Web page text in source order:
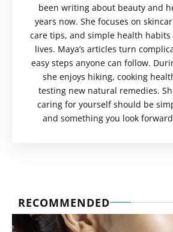
been writing about beauty and
years now. She focuses on
care tips, and simple health
lives. Maya’s articles turn
easy steps anyone can follow.
she enjoys hiking, cooking
testing new natural remedies.
caring for yourself should be
and something you look
RECOMMENDED